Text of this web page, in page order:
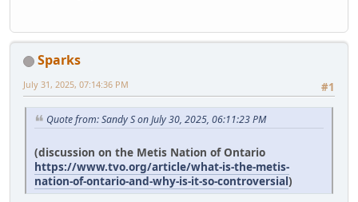
Sparks
#1
July 31, 2025, 07:14:36 PM
Quote from: Sandy S on July 30, 2025, 06:11:23 PM
(discussion on the Metis Nation of Ontario
https://www.tvo.org/article/what-is-the-metis-
nation-of-ontario-and-why-is-it-so-controversial)